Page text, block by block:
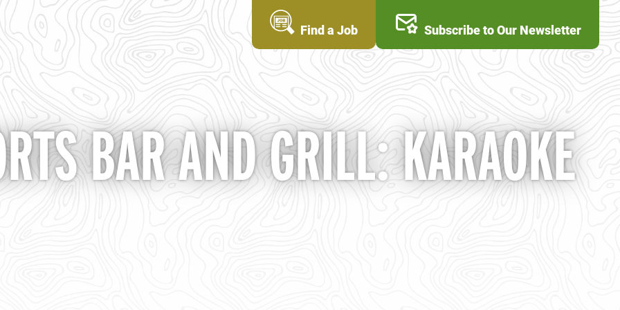
Find a Job Subscribe to Our Newsletter
BAR AND GRILL: KARAOKE